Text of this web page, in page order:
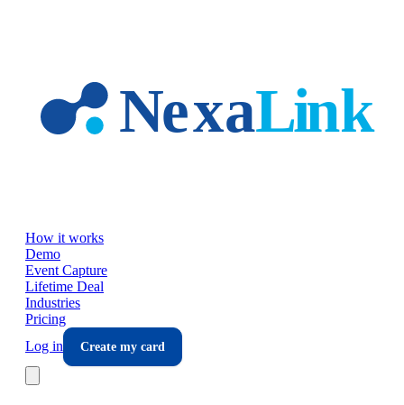
How it works
Demo
Event Capture
Lifetime Deal
Industries
Pricing
Log in
Create my card